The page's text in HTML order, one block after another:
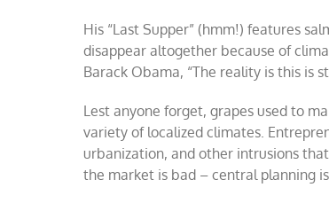
His “Last Supper” (hmm!) features
disappear altogether because of
Barack Obama, “The reality is this is
Lest anyone forget, grapes used to
variety of localized climates.
urbanization, and other intrusions
the market is bad – central planning